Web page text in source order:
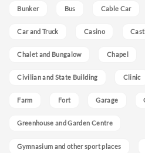
Bunker Bus Cable Car
Car and Truck Casino
Chalet and Bungalow Chapel
Civilian and State Building Clinic
Farm Fort Garage
Greenhouse and Garden Centre
Gymnasium and other sport places